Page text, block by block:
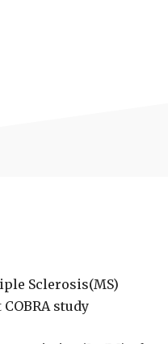
Sclerosis(MS)
study